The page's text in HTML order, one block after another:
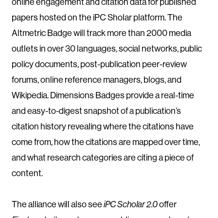
papers hosted on the iPC Sholar platform. The
Altmetric Badge will track more than 2000 media
outlets in over 30 languages, social networks, public
policy documents, post-publication peer-review
forums, online reference managers, blogs, and
Wikipedia. Dimensions Badges provide a real-time
and easy-to-digest snapshot of a publication’s
citation history revealing where the citations have
come from, how the citations are mapped over time,
and what research categories are citing a piece of
content.
The alliance will also seeiPC Scholar 2.0offer